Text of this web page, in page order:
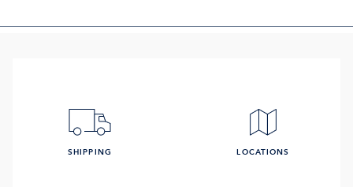
SHIPPING LOCATIONS